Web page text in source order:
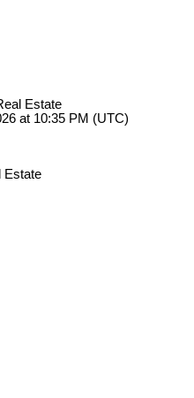
Estate
at 10:35 PM (UTC)
Estate